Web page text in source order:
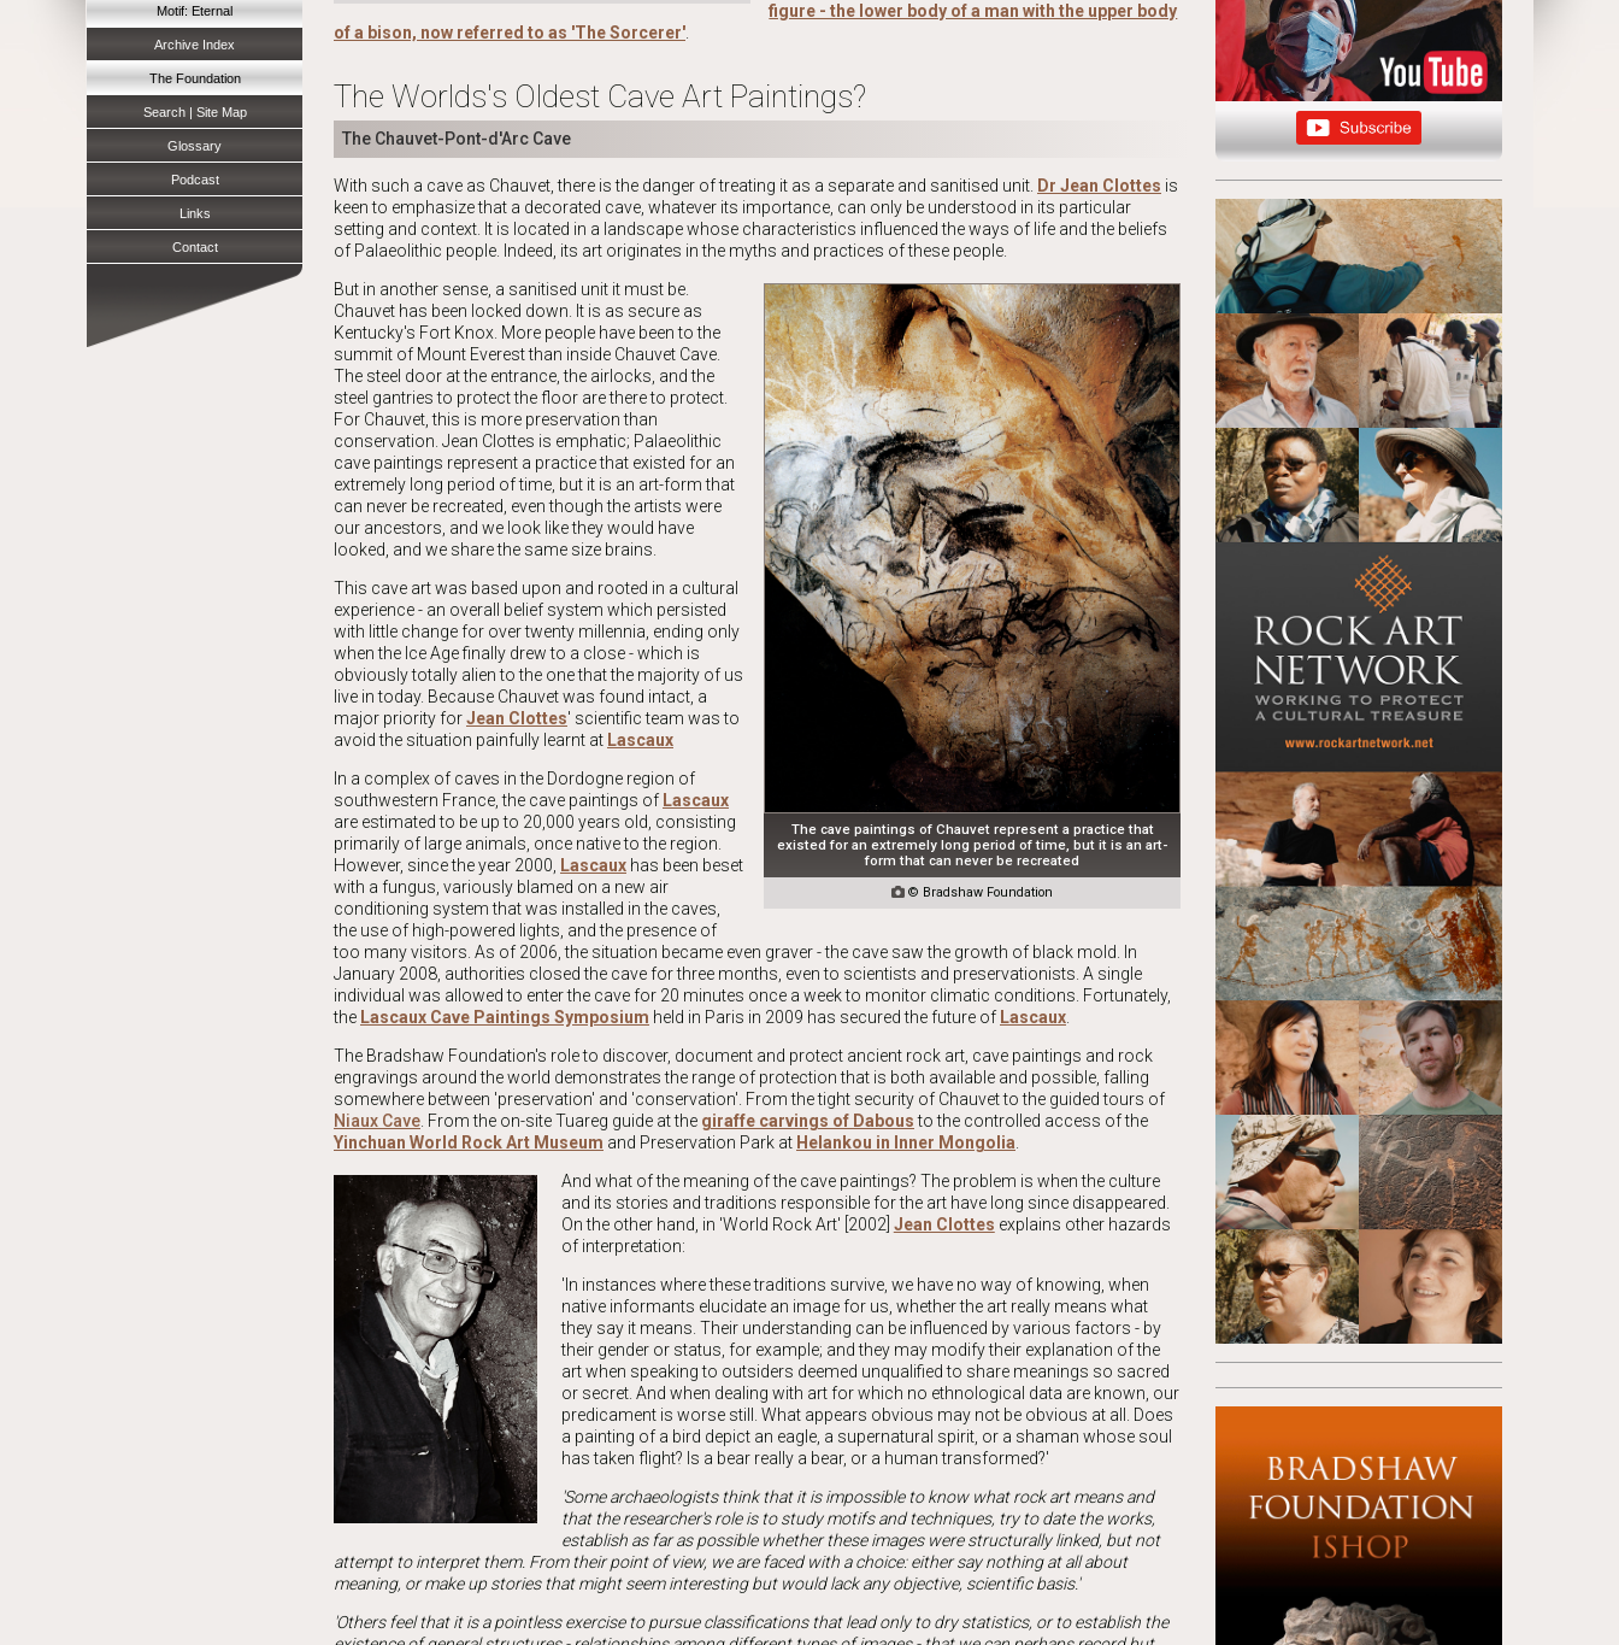
figure - the lower body of a man with the upper body
of a bison, now referred to as 'The Sorcerer'
The Worlds's Oldest Cave Art Paintings?
The Chauvet-Pont-d'Arc Cave
With such a cave as Chauvet, there is the danger of treating it as a separate and sanitised unit. Dr Jean Clottes is
keen to emphasize that a decorated cave, whatever its importance, can only be understood in its particular
setting and context. It is located in a landscape whose characteristics influenced the ways of life and the beliefs
of Palaeolithic people. Indeed, its art originates in the myths and practices of these people.
The cave paintings of Chauvet represent a practice that
existed for an extremely long period of time, but it is an art-
form that can never be recreated
 © Bradshaw Foundation
But in another sense, a sanitised unit it must be.
Chauvet has been locked down. It is as secure as
Kentucky's Fort Knox. More people have been to the
summit of Mount Everest than inside Chauvet Cave.
The steel door at the entrance, the airlocks, and the
steel gantries to protect the floor are there to protect.
For Chauvet, this is more preservation than
conservation. Jean Clottes is emphatic; Palaeolithic
cave paintings represent a practice that existed for an
extremely long period of time, but it is an art-form that
can never be recreated, even though the artists were
our ancestors, and we look like they would have
looked, and we share the same size brains.
This cave art was based upon and rooted in a cultural
experience - an overall belief system which persisted
with little change for over twenty millennia, ending only
when the Ice Age finally drew to a close - which is
obviously totally alien to the one that the majority of us
live in today. Because Chauvet was found intact, a
major priority forJean Clottes' scientific team was to
avoid the situation painfully learnt at Lascaux
In a complex of caves in the Dordogne region of
southwestern France, the cave paintings of Lascaux
are estimated to be up to 20,000 years old, consisting
primarily of large animals, once native to the region.
However, since the year 2000,
Lascaux has been beset
with a fungus, variously blamed on a new air
conditioning system that was installed in the caves,
the use of high-powered lights, and the presence of
too many visitors. As of 2006, the situation became even graver - the cave saw the growth of black mold. In
January 2008, authorities closed the cave for three months, even to scientists and preservationists. A single
individual was allowed to enter the cave for 20 minutes once a week to monitor climatic conditions. Fortunately,
the Lascaux Cave Paintings Symposium held in Paris in 2009 has secured the future of Lascaux
The Bradshaw Foundation's role to discover, document and protect ancient rock art, cave paintings and rock
engravings around the world demonstrates the range of protection that is both available and possible, falling
somewhere between 'preservation' and 'conservation'. From the tight security of Chauvet to the guided tours of
Niaux Cave . From the on-site Tuareg guide at the giraffe carvings of Dabousto the controlled access of the
Yinchuan World Rock Art Museum and Preservation Park at Helankou in Inner Mongolia
And what of the meaning of the cave paintings? The problem is when the culture
and its stories and traditions responsible for the art have long since disappeared.
On the other hand, in 'World Rock Art' [2002] Jean Clottes explains other hazards
of interpretation:
'In instances where these traditions survive, we have no way of knowing, when
native informants elucidate an image for us, whether the art really means what
they say it means. Their understanding can be influenced by various factors - by
their gender or status, for example; and they may modify their explanation of the
art when speaking to outsiders deemed unqualified to share meanings so sacred
or secret. And when dealing with art for which no ethnological data are known, our
predicament is worse still. What appears obvious may not be obvious at all. Does
a painting of a bird depict an eagle, a supernatural spirit, or a shaman whose soul
has taken flight? Is a bear really a bear, or a human transformed?'
'Some archaeologists think that it is impossible to know what rock art means and
that the researcher's role is to study motifs and techniques, try to date the works,
establish as far as possible whether these images were structurally linked, but not
attempt to interpret them. From their point of view, we are faced with a choice: either say nothing at all about
meaning, or make up stories that might seem interesting but would lack any objective, scientific basis.'
'Others feel that it is a pointless exercise to pursue classifications that lead only to dry statistics, or to establish the
Motif: Eternal
Archive Index
The Foundation
Search | Site Map
Glossary
Podcast
Links
Contact